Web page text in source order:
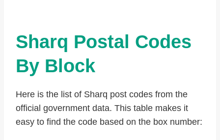
Sharq Postal Codes
By Block
Here is the list of Sharq post codes from the
official government data. This table makes it
easy to find the code based on the box number: